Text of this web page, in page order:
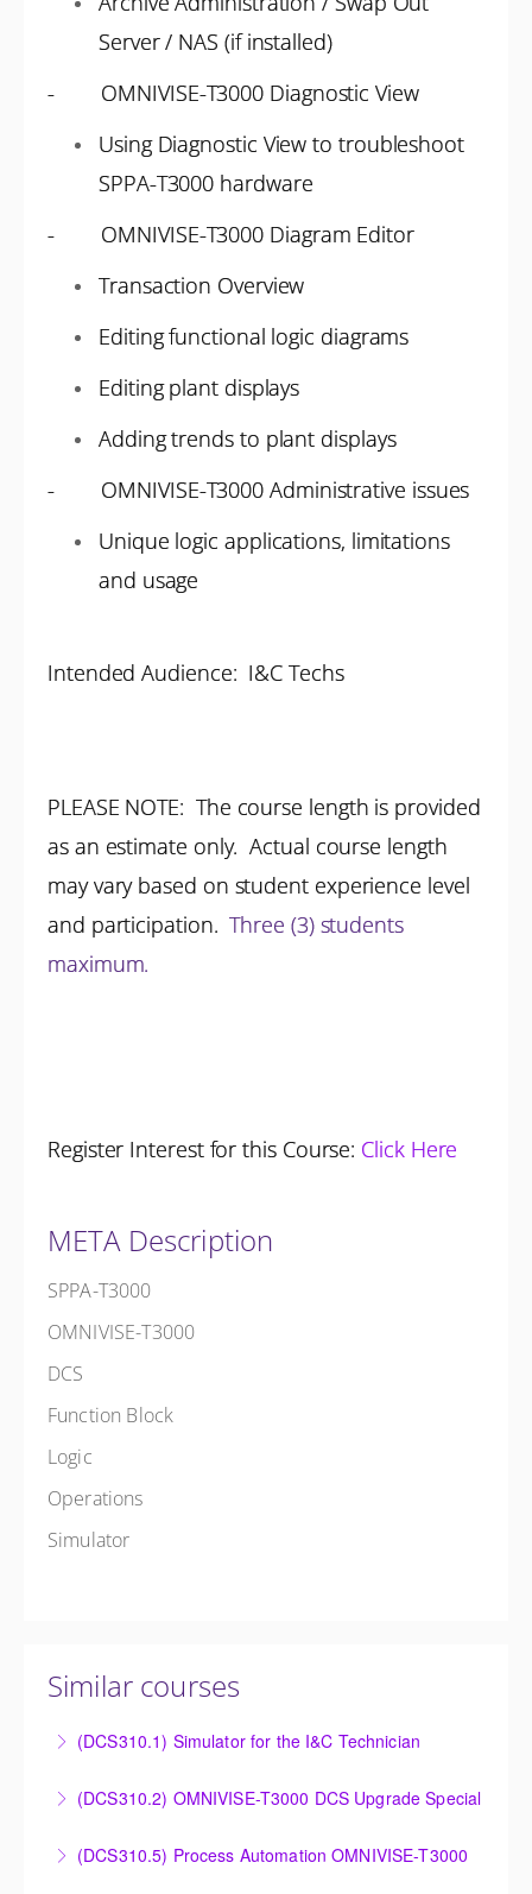
Server / NAS (if installed)
- OMNIVISE-T3000 Diagnostic View
Using Diagnostic View to troubleshoot
SPPA-T3000 hardware
- OMNIVISE-T3000 Diagram Editor
Transaction Overview
Editing functional logic diagrams
Editing plant displays
Adding trends to plant displays
- OMNIVISE-T3000 Administrative issues
Unique logic applications, limitations
and usage
Intended Audience: I&C Techs
PLEASE NOTE: The course length is provided
as an estimate only. Actual course length
may vary based on student experience level
and participation.Three (3) students
maximum.
Register Interest for this Course: Click Here
META Description
SPPA-T3000
OMNIVISE-T3000
DCS
Function Block
Logic
Operations
Simulator
Similar courses
(DCS310.1) Simulator for the I&C Technician
Technician
More Information
(DCS310.2) OMNIVISE-T3000 DCS Upgrade Special
new control system.
(DCS310.5) Process Automation OMNIVISE-T3000